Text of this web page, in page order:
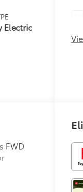
Electric
FWD